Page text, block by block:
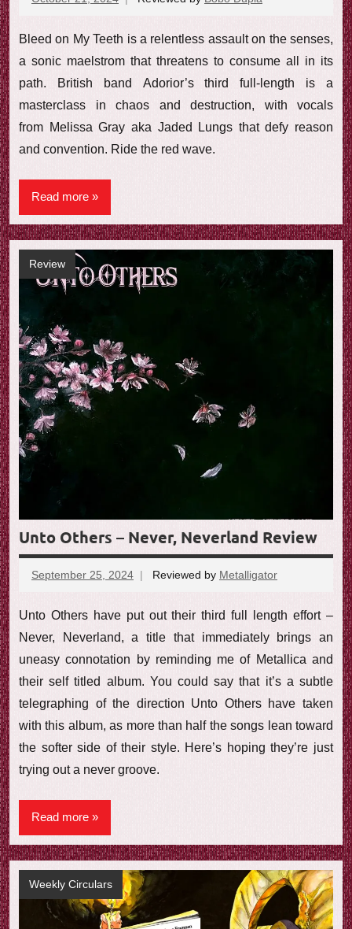
Bleed on My Teeth is a relentless assault on the senses,
a sonic maelstrom that threatens to consume all in its
path. British band Adorior’s third full-length is a
masterclass in chaos and destruction, with vocals
from Melissa Gray aka Jaded Lungs that defy reason
and convention. Ride the red wave.
Read more
Unto Others – Never, Neverland Review
September 25, 2024 Reviewed by Metalligator
Unto Others have put out their third full length effort –
Never, Neverland, a title that immediately brings an
uneasy connotation by reminding me of Metallica and
their self titled album. You could say that it’s a subtle
telegraphing of the direction Unto Others have taken
with this album, as more than half the songs lean toward
the softer side of their style. Here’s hoping they’re just
trying out a never groove.
Read more
Review
Weekly Circulars